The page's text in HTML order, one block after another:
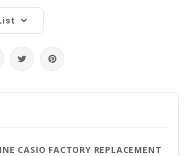
CASIO FACTORY REPLACEMENT